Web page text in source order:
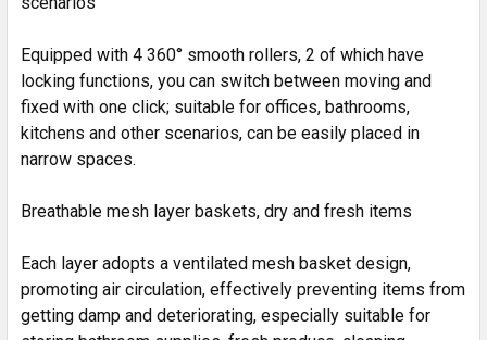
Equipped with 4 360° smooth rollers, 2 of which have
locking functions, you can switch between moving and
fixed with one click; suitable for offices, bathrooms,
kitchens and other scenarios, can be easily placed in
narrow spaces.
Breathable mesh layer baskets, dry and fresh items
Each layer adopts a ventilated mesh basket design,
promoting air circulation, effectively preventing items from
getting damp and deteriorating, especially suitable for